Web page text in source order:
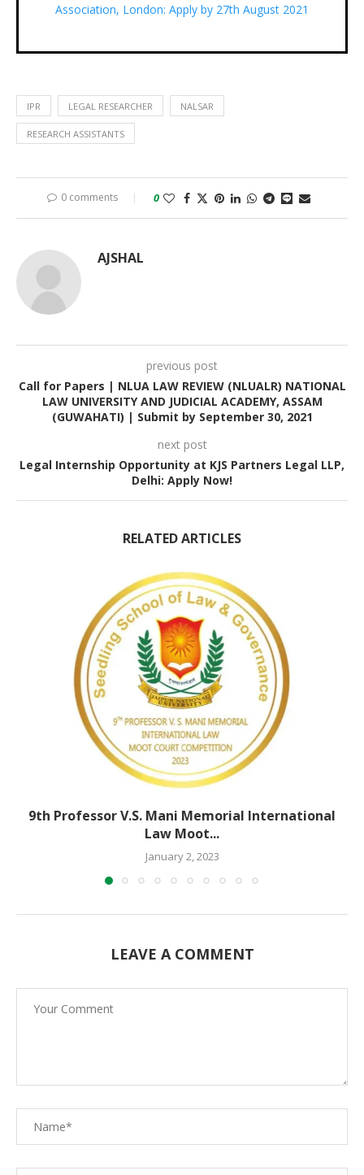
Association, London: Apply by 27th August 2021
IPR LEGAL RESEARCHER NALSAR
RESEARCH ASSISTANTS
0 comments 0
AJSHAL
previous post
Call for Papers | NLUA LAW REVIEW (NLUALR) NATIONAL
LAW UNIVERSITY AND JUDICIAL ACADEMY, ASSAM
(GUWAHATI) | Submit by September 30, 2021
next post
Legal Internship Opportunity at KJS Partners Legal LLP,
Delhi: Apply Now!
RELATED ARTICLES
9th Professor V.S. Mani Memorial International
Law Moot...
January 2, 2023
LEAVE A COMMENT